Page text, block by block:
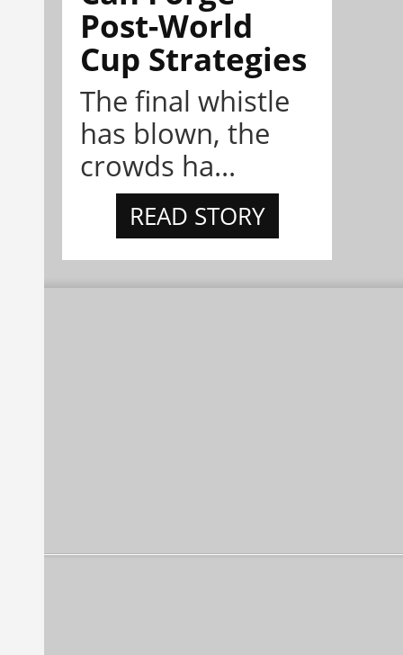
Post-World
Cup Strategies
The final whistle
has blown, the
crowds ha...
READ STORY